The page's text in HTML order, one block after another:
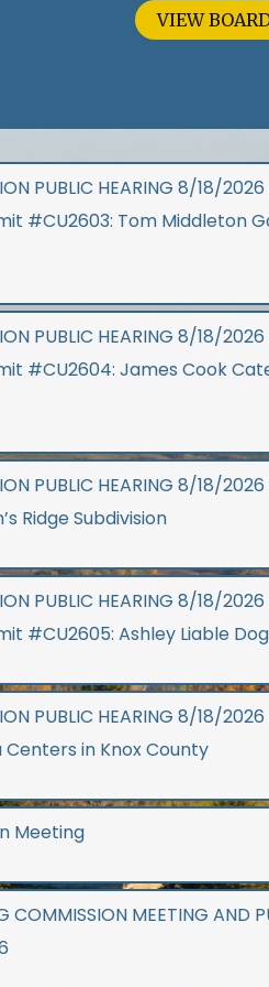
BOARD DOCUMENTS
PUBLIC HEARING 8/18/2026
#CU2603: Tom Middleton
PUBLIC HEARING 8/18/2026
#CU2604: James Cook
PUBLIC HEARING 8/18/
Ridge Subdivision
PUBLIC HEARING 8/18/2026
#CU2605: Ashley Liable
PUBLIC HEARING 8/18/2026
in Knox County
Meeting
COMMISSION MEETING AND